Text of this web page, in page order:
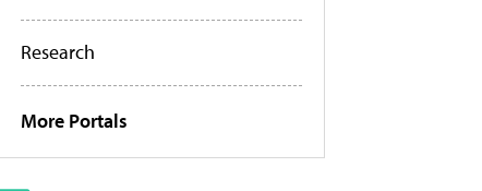
Research
More Portals